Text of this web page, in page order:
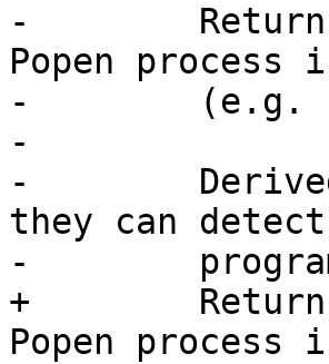
-        Returns
Popen process
-        (e.g.
-
-
they can
-
+
Popen